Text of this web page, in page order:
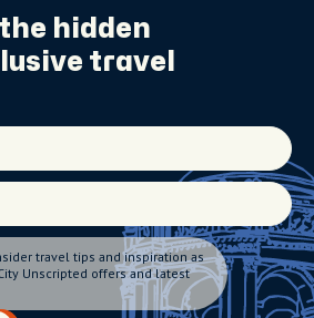
hidden
travel
travel tips and inspiration as
Unscripted offers and latest